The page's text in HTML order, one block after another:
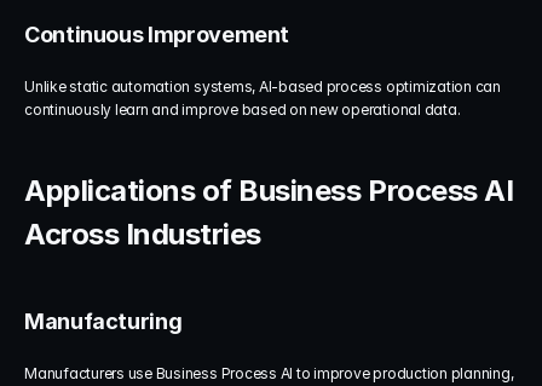
Continuous Improvement
Unlike static automation systems, AI-based process optimization can
continuously learn and improve based on new operational data.
Applications of Business Process AI
Across Industries
Manufacturing
Manufacturers use Business Process AI to improve production planning,